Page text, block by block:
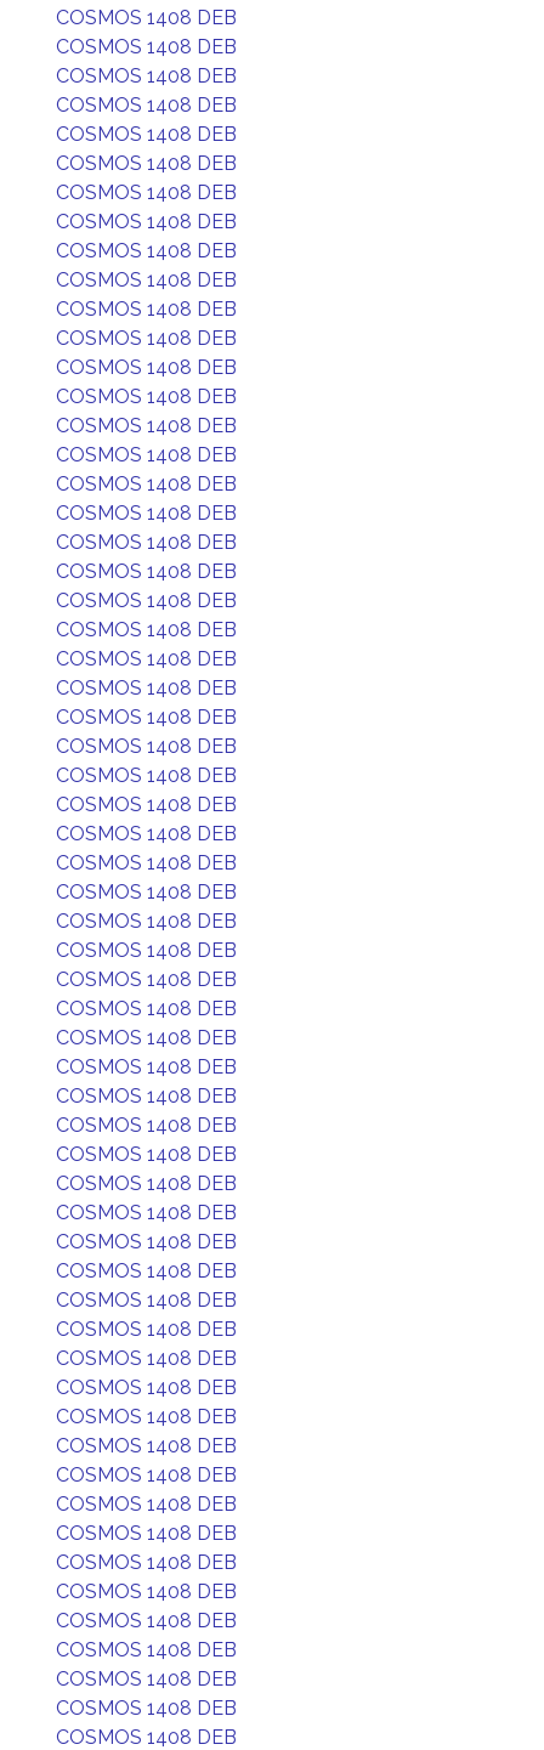
COSMOS 1408 DEB
COSMOS 1408 DEB
COSMOS 1408 DEB
COSMOS 1408 DEB
COSMOS 1408 DEB
COSMOS 1408 DEB
COSMOS 1408 DEB
COSMOS 1408 DEB
COSMOS 1408 DEB
COSMOS 1408 DEB
COSMOS 1408 DEB
COSMOS 1408 DEB
COSMOS 1408 DEB
COSMOS 1408 DEB
COSMOS 1408 DEB
COSMOS 1408 DEB
COSMOS 1408 DEB
COSMOS 1408 DEB
COSMOS 1408 DEB
COSMOS 1408 DEB
COSMOS 1408 DEB
COSMOS 1408 DEB
COSMOS 1408 DEB
COSMOS 1408 DEB
COSMOS 1408 DEB
COSMOS 1408 DEB
COSMOS 1408 DEB
COSMOS 1408 DEB
COSMOS 1408 DEB
COSMOS 1408 DEB
COSMOS 1408 DEB
COSMOS 1408 DEB
COSMOS 1408 DEB
COSMOS 1408 DEB
COSMOS 1408 DEB
COSMOS 1408 DEB
COSMOS 1408 DEB
COSMOS 1408 DEB
COSMOS 1408 DEB
COSMOS 1408 DEB
COSMOS 1408 DEB
COSMOS 1408 DEB
COSMOS 1408 DEB
COSMOS 1408 DEB
COSMOS 1408 DEB
COSMOS 1408 DEB
COSMOS 1408 DEB
COSMOS 1408 DEB
COSMOS 1408 DEB
COSMOS 1408 DEB
COSMOS 1408 DEB
COSMOS 1408 DEB
COSMOS 1408 DEB
COSMOS 1408 DEB
COSMOS 1408 DEB
COSMOS 1408 DEB
COSMOS 1408 DEB
COSMOS 1408 DEB
COSMOS 1408 DEB
COSMOS 1408 DEB